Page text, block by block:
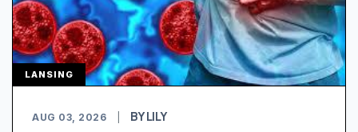
LANSING
AUG 03, 2026 BY LILY